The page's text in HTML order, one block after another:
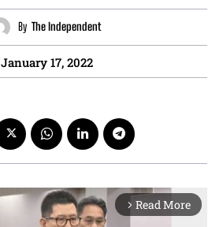
By The Independent
January 17, 2022
arrow_forward_ios Read More